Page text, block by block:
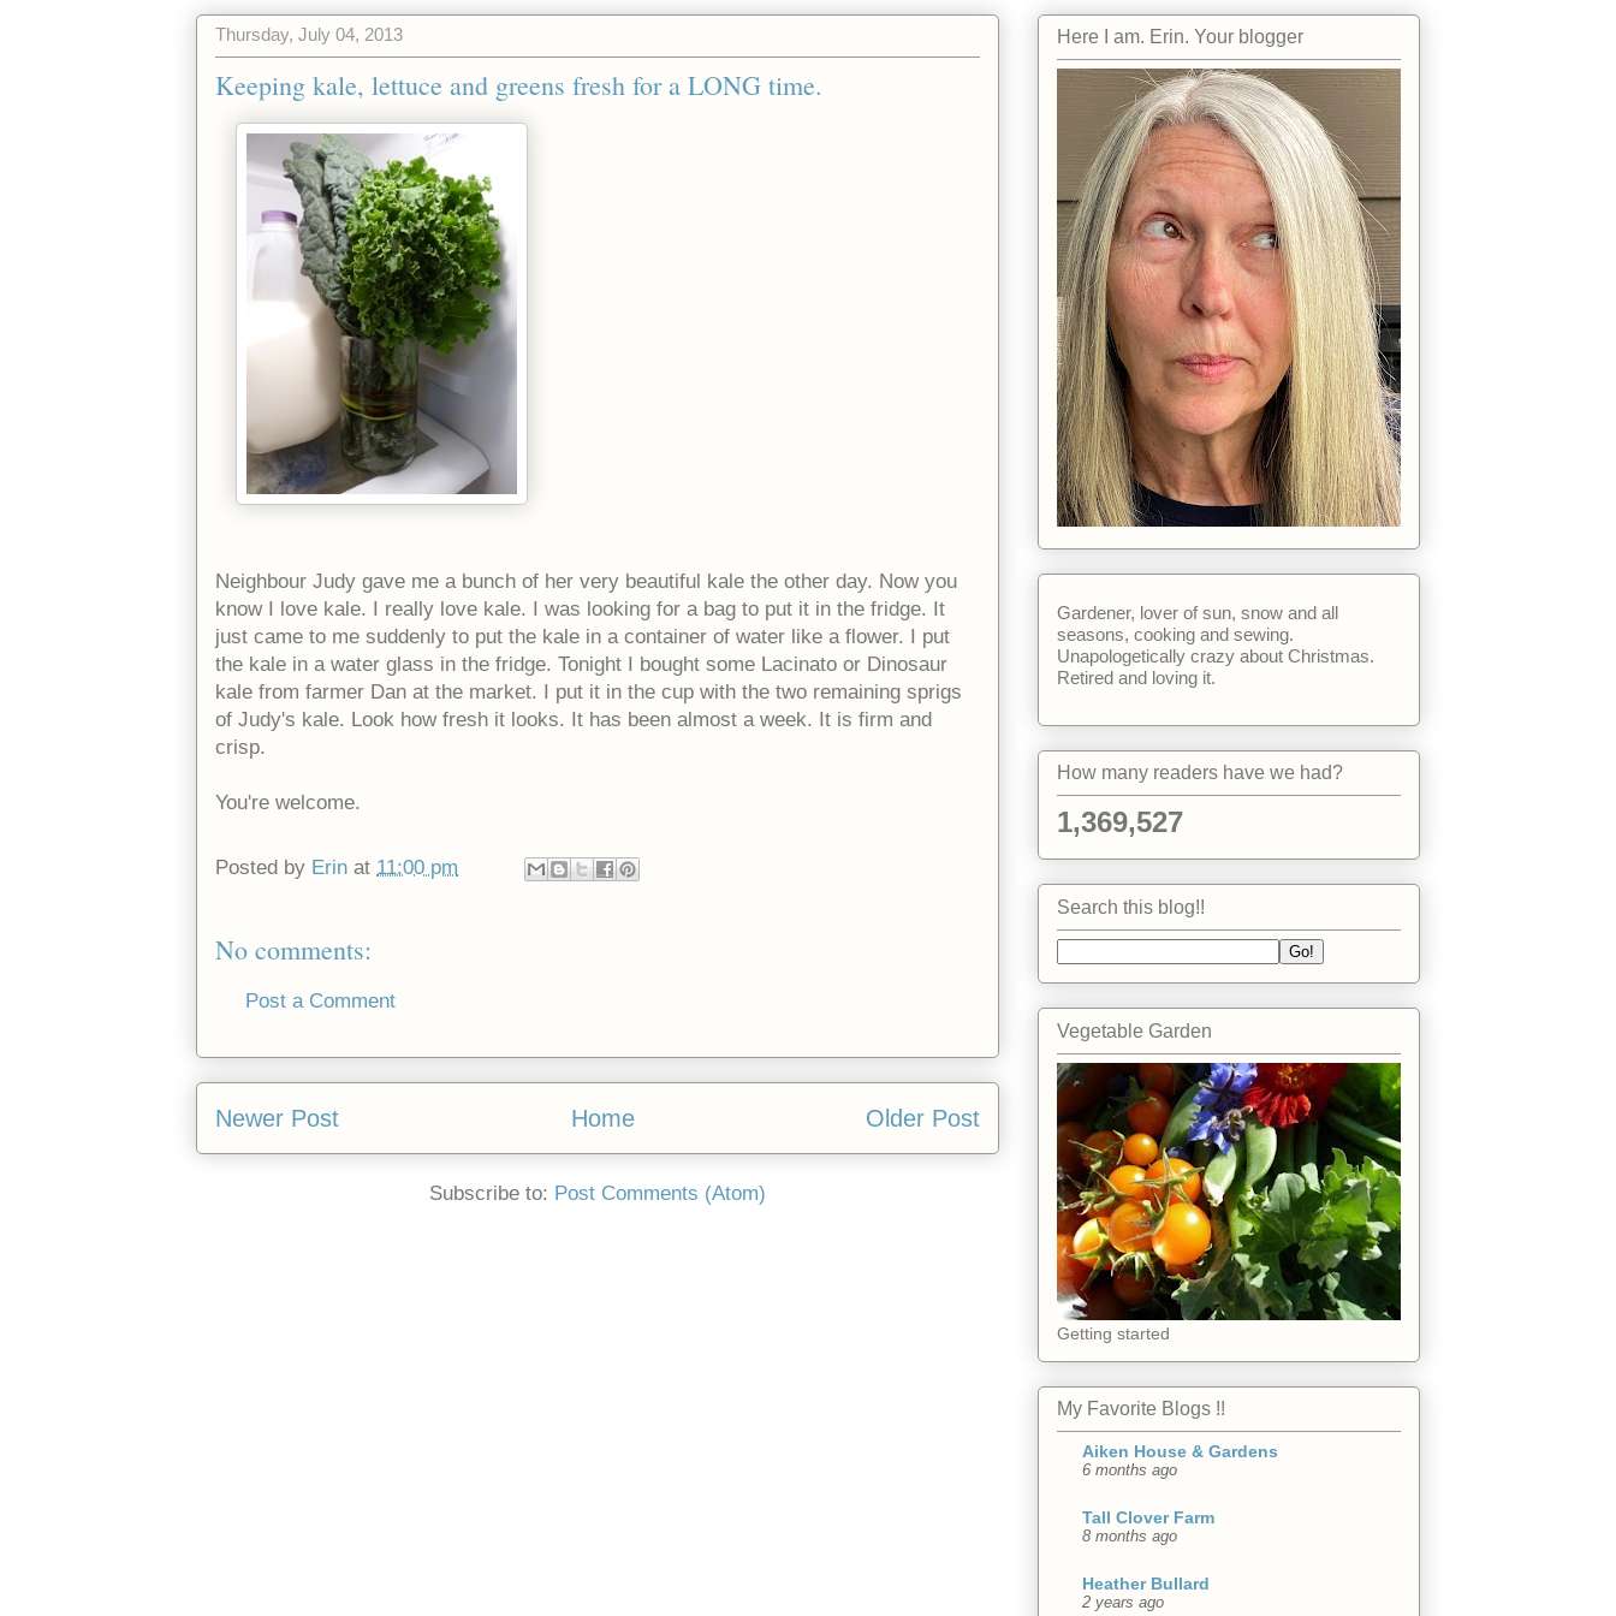
Thursday, July 04, 2013
Keeping kale, lettuce and greens fresh for a LONG time.
Neighbour Judy gave me a bunch of her very beautiful kale the other day. Now you
know I love kale. I really love kale. I was looking for a bag to put it in the fridge. It
just came to me suddenly to put the kale in a container of water like a flower. I put
the kale in a water glass in the fridge. Tonight I bought some Lacinato or Dinosaur
kale from farmer Dan at the market. I put it in the cup with the two remaining sprigs
of Judy's kale. Look how fresh it looks. It has been almost a week. It is firm and
crisp.
You're welcome.
Posted by Erin at 11:00 pm
No comments:
Post a Comment
Newer Post Older Post
Home
Subscribe to: Post Comments (Atom)
Here I am. Erin. Your blogger
Gardener, lover of sun, snow and all
seasons, cooking and sewing.
Unapologetically crazy about Christmas.
Retired and loving it.
How many readers have we had?
1,369,527
Search this blog!!
Vegetable Garden
Getting started
My Favorite Blogs !!
Aiken House & Gardens
6 months ago
Tall Clover Farm
8 months ago
Heather Bullard
2 years ago